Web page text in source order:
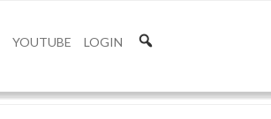
YOUTUBE LOGIN